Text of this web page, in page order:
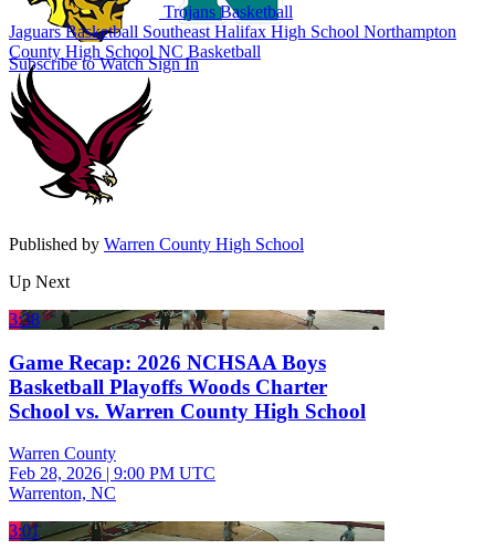
Subscribe to WatchSign In
Trojans Basketball
Jaguars Basketball Southeast Halifax High School Northampton
County High School NC Basketball
Published by Warren County High School
Up Next
3:38
Game Recap: 2026 NCHSAA Boys
Basketball Playoffs Woods Charter
School vs. Warren County High School
Warren County
Feb 28, 2026 | 9:00 PM UTC
Warrenton, NC
3:01